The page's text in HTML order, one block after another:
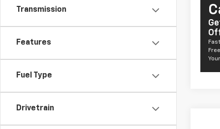
Transmission
Features
Fuel Type
Drivetrain